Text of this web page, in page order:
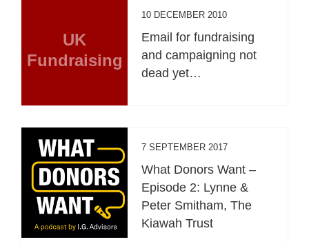
UK
Fundraising
10 DECEMBER 2010
Email for fundraising
and campaigning not
dead yet…
7 SEPTEMBER 2017
What Donors Want –
Episode 2: Lynne &
Peter Smitham, The
Kiawah Trust